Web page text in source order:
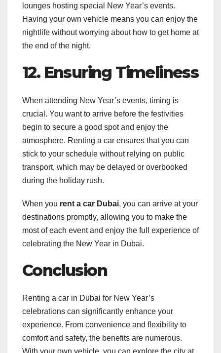
lounges hosting special New Year’s events.
Having your own vehicle means you can enjoy the
nightlife without worrying about how to get home at
the end of the night.
12. Ensuring Timeliness
When attending New Year’s events, timing is
crucial. You want to arrive before the festivities
begin to secure a good spot and enjoy the
atmosphere. Renting a car ensures that you can
stick to your schedule without relying on public
transport, which may be delayed or overbooked
during the holiday rush.
When you rent a car Dubai, you can arrive at your
destinations promptly, allowing you to make the
most of each event and enjoy the full experience of
celebrating the New Year in Dubai.
Conclusion
Renting a car in Dubai for New Year’s
celebrations can significantly enhance your
experience. From convenience and flexibility to
comfort and safety, the benefits are numerous.
With your own vehicle, you can explore the city at